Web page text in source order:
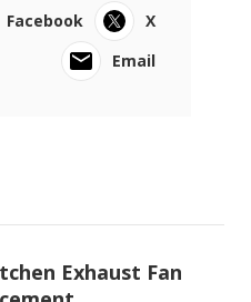
Facebook
X
Email
Exhaust Fan